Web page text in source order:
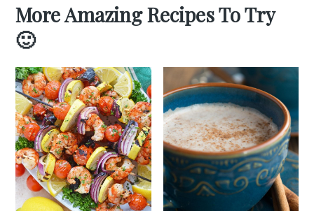
More Amazing Recipes To Try
🙂